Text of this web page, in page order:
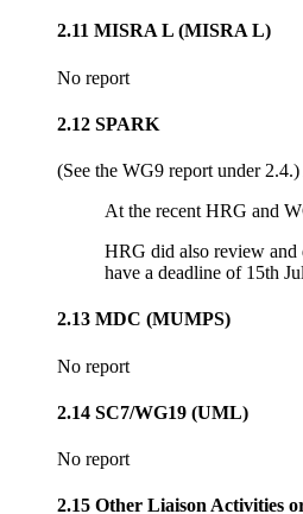
2.11 MISRA L (MISRA L)
No report
2.12 SPARK
(See the WG9 report under
At the recent HRG and
HRG did also review and
have a deadline of 15th
2.13 MDC (MUMPS)
No report
2.14 SC7/WG19 (UML)
No report
2.15 Other Liaison Activities